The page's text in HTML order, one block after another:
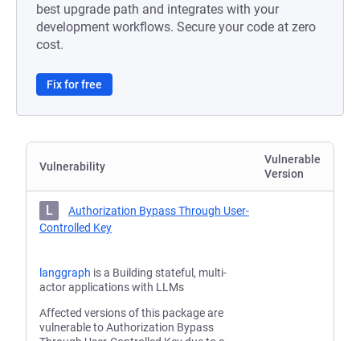
best upgrade path and integrates with your
development workflows. Secure your code at zero
cost.
Fix for free
Vulnerability
Vulnerable
Version
L
Authorization Bypass Through User-
Controlled Key
langgraph is a Building stateful, multi-
actor applications with LLMs
Affected versions of this package are
vulnerable to Authorization Bypass